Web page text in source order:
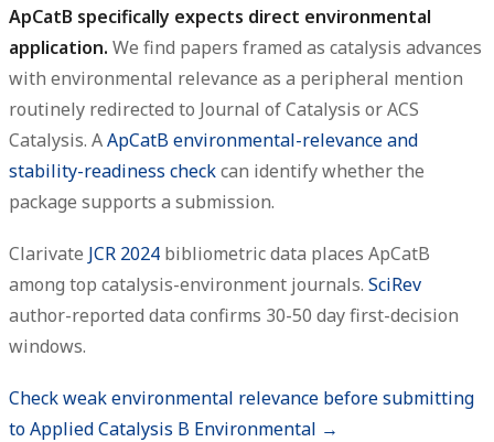
ApCatB specifically expects direct environmental
application. We find papers framed as catalysis advances
with environmental relevance as a peripheral mention
routinely redirected to Journal of Catalysis or ACS
Catalysis. AApCatB environmental-relevance and
stability-readiness checkcan identify whether the
package supports a submission.
Clarivate JCR 2024 bibliometric data places ApCatB
among top catalysis-environment journals. SciRev
author-reported data confirms 30-50 day first-decision
windows.
Check weak environmental relevance before submitting
to Applied Catalysis B Environmental →